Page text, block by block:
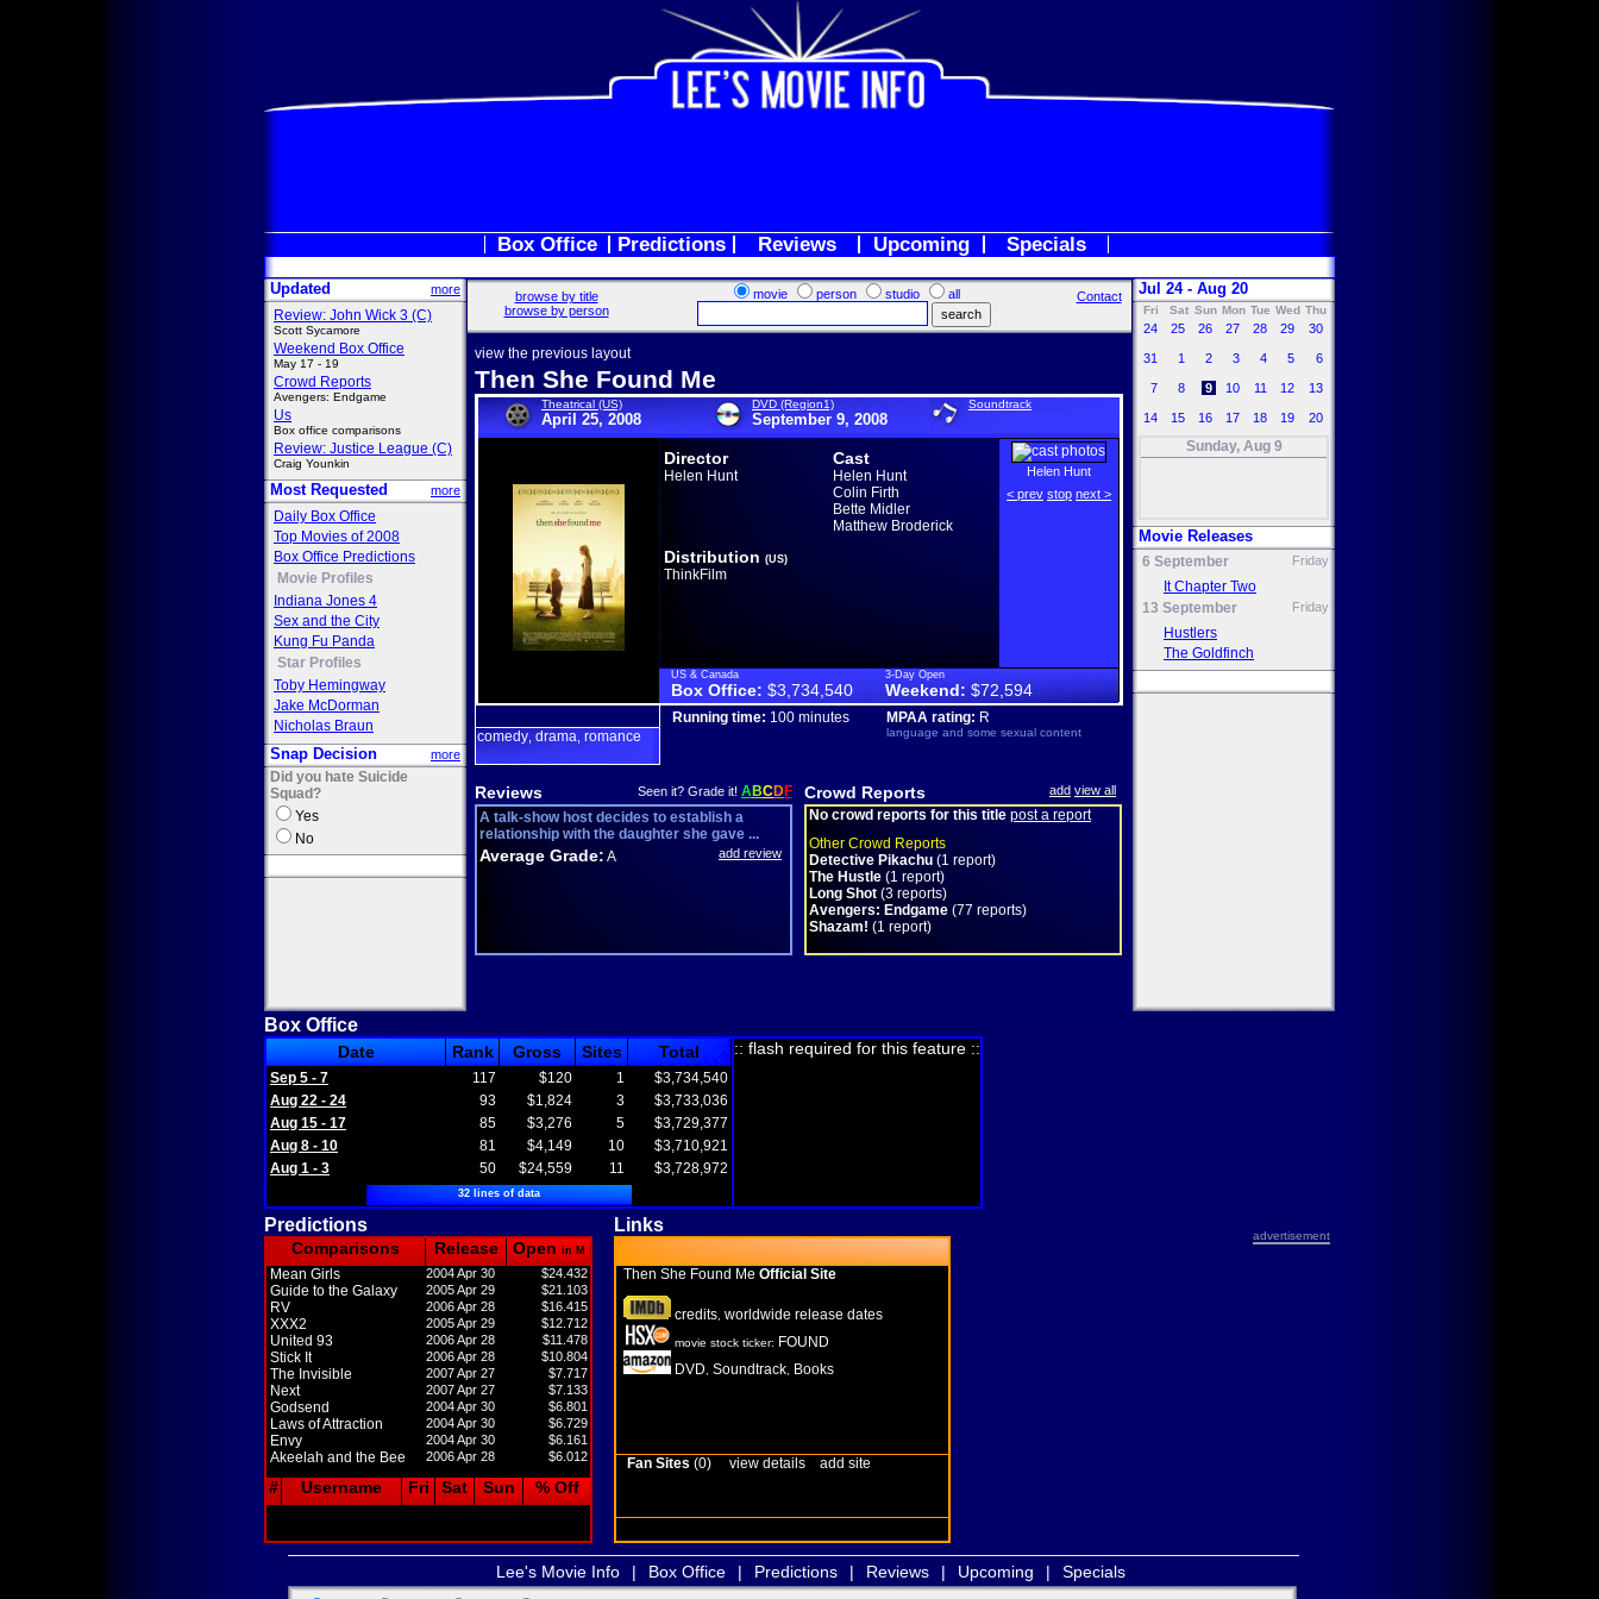
Box Office Predictions Reviews Upcoming Specials
Updated more
Review: John Wick 3 (C)
Scott Sycamore
Weekend Box Office
May 17 - 19
Crowd Reports
Avengers: Endgame
Us
Box office comparisons
Review: Justice League (C)
Craig Younkin
Most Requested more
Daily Box Office
Top Movies of 2008
Box Office Predictions
Movie Profiles
Indiana Jones 4
Sex and the City
Kung Fu Panda
Star Profiles
Toby Hemingway
Jake McDorman
Nicholas Braun
Snap Decision more
Did you hate Suicide
Squad?
Yes
No
browse by title
browse by person
movie person studio all Contact
view the previous layout
Then She Found Me
Theatrical (US)
April 25, 2008
DVD (Region1)
September 9, 2008
Soundtrack
Director
Helen Hunt
Cast
Helen Hunt
Colin Firth
Bette Midler
Matthew Broderick
Distribution (US)
ThinkFilm
Helen Hunt
< prev stop next >
US & Canada
Box Office: $3,734,540
3-Day Open
Weekend: $72,594
comedy drama romance
Running time: 100 minutes MPAA rating: R
language and some sexual content
Reviews Seen it? Grade it! ABCDF
A talk-show host decides to establish a
relationship with the daughter she gave ...
Average Grade: A add review
Crowd Reports add view all
No crowd reports for this title post a report
Other Crowd Reports
Detective Pikachu (1 report)
The Hustle (1 report)
Long Shot (3 reports)
Avengers: Endgame (77 reports)
Shazam! (1 report)
Jul 24 - Aug 20
Fri Sat Sun Mon Tue Wed Thu
24 25 26 27 28 29 30
31 1 2 3 4 5 6
7 8 9 10 11 12 13
14 15 16 17 18 19 20
Sunday, Aug 9
Movie Releases
6 September Friday
It Chapter Two
13 September
Friday
Hustlers
The Goldfinch
Box Office
Date Rank Gross Sites Total
Sep 5 - 7 117 $120 1
$3,734,540
Aug 22 - 24
93 $1,824 3
$3,733,036
Aug 15 - 17
85 $3,276 5
$3,729,377
Aug 8 - 10
81 $4,149 10
$3,710,921
Aug 1 - 3
50 $24,559 11 $3,728,972
32 lines of data
:: flash required for this feature ::
Predictions Links
advertisement
Comparisons Release Open in M
Mean Girls 2004 Apr 30 $24.432
Guide to the Galaxy 2005 Apr 29 $21.103
RV 2006 Apr 28 $16.415
XXX2 2005 Apr 29 $12.712
United 93 2006 Apr 28 $11.478
Stick It 2006 Apr 28 $10.804
The Invisible 2007 Apr 27 $7.717
Next 2007 Apr 27 $7.133
Godsend 2004 Apr 30 $6.801
Laws of Attraction 2004 Apr 30 $6.729
Envy 2004 Apr 30 $6.161
Akeelah and the Bee 2006 Apr 28 $6.012
# Username Fri Sat Sun % Off
Then She Found Me Official Site
credits worldwide release dates
movie stock ticker: FOUND
DVD Soundtrack Books
Fan Sites (0) view details add site
Lee's Movie Info | Box Office | Predictions | Reviews | Upcoming | Specials